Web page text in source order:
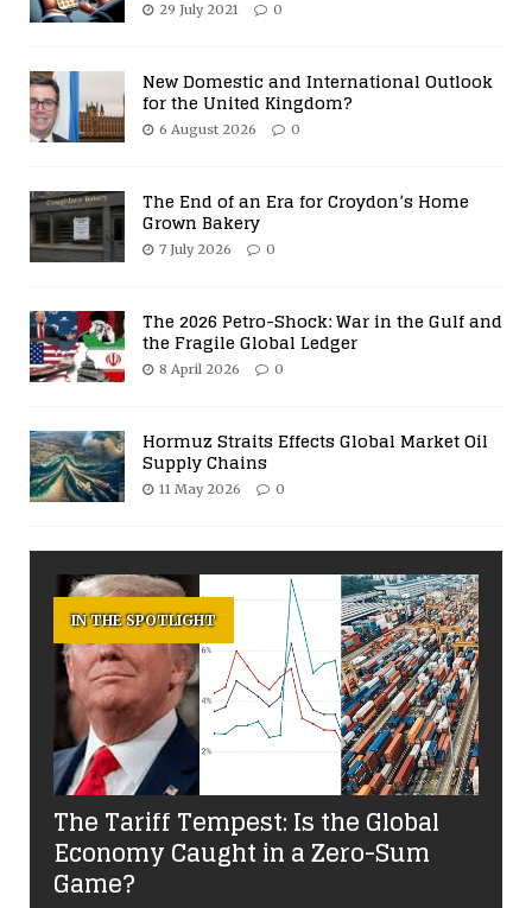
29 July 2021 0
New Domestic and International Outlook
for the United Kingdom?
6 August 2026 0
The End of an Era for Croydon’s Home
Grown Bakery
7 July 2026 0
The 2026 Petro-Shock: War in the Gulf and
the Fragile Global Ledger
8 April 2026 0
Hormuz Straits Effects Global Market Oil
Supply Chains
11 May 2026 0
IN THE SPOTLIGHT
The Tariff Tempest: Is the Global
Economy Caught in a Zero-Sum
Game?